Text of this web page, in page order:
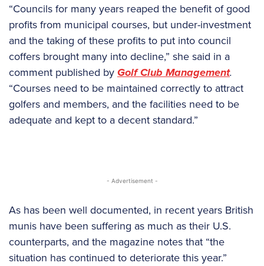
“Councils for many years reaped the benefit of good
profits from municipal courses, but under-investment
and the taking of these profits to put into council
coffers brought many into decline,” she said in a
comment published byGolf Club Management.
“Courses need to be maintained correctly to attract
golfers and members, and the facilities need to be
adequate and kept to a decent standard.”
- Advertisement -
As has been well documented, in recent years British
munis have been suffering as much as their U.S.
counterparts, and the magazine notes that “the
situation has continued to deteriorate this year.”